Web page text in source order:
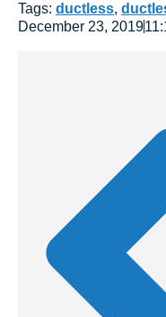
Tags: ductless,
December 23, 2019